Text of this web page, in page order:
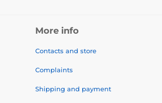
More info
Contacts and store
Complaints
Shipping and payment